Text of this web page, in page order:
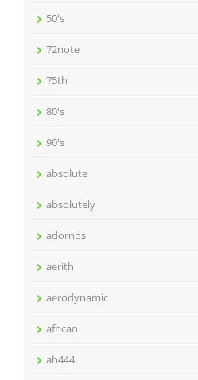
50's
72note
75th
80's
90's
absolute
absolutely
adornos
aerith
aerodynamic
african
ah444